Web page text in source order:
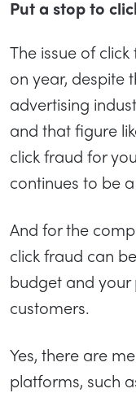
Put a stop to
The issue of
on year, despite
advertising
and that figure
click fraud for
continues to be
And for the
click fraud can
budget and
customers.
Yes, there are
platforms, such